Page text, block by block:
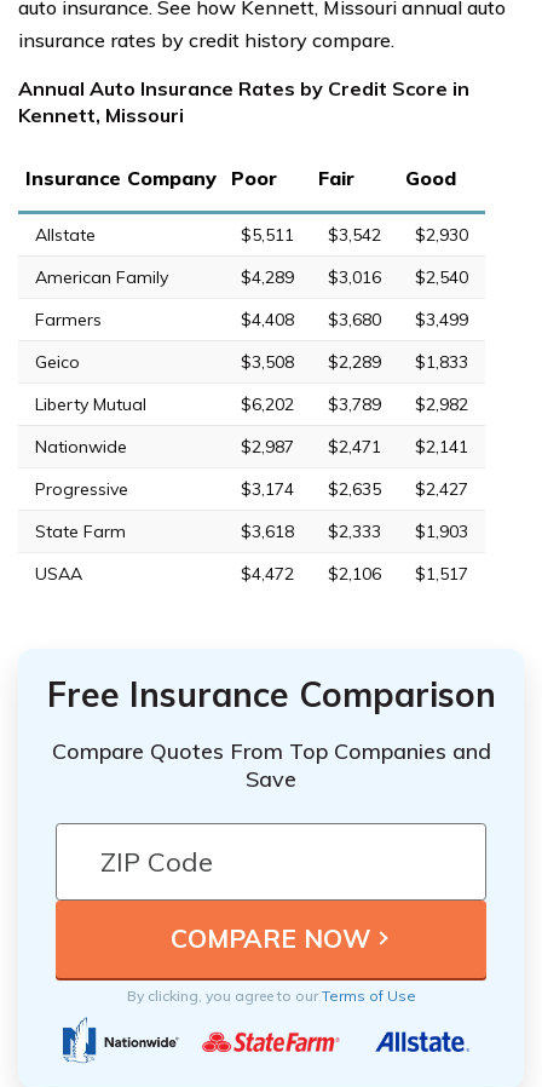
auto insurance. See how Kennett, Missouri annual auto
insurance rates by credit history compare.
Annual Auto Insurance Rates by Credit Score in
Kennett, Missouri
Insurance Company Poor Fair Good
Allstate $5,511 $3,542
$2,930
American Family
$4,289 $3,016
$2,540
Farmers
$4,408 $3,680
$3,499
Geico
$3,508 $2,289
$1,833
Liberty Mutual
$6,202 $3,789
$2,982
Nationwide
$2,987 $2,471
$2,141
Progressive
$3,174 $2,635
$2,427
State Farm
$3,618 $2,333
$1,903
USAA
$4,472 $2,106 $1,517
Free Insurance Comparison
Compare Quotes From Top Companies and
Save
By clicking, you agree to ourTerms of Use